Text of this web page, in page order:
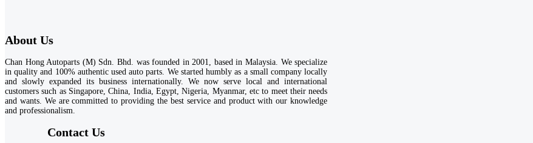
About Us
Chan Hong Autoparts (M) Sdn. Bhd. was founded in 2001, based in Malaysia. We specialize
in quality and 100% authentic used auto parts. We started humbly as a small company locally
and slowly expanded its business internationally. We now serve local and international
customers such as Singapore, China, India, Egypt, Nigeria, Myanmar, etc to meet their needs
and wants. We are committed to providing the best service and product with our knowledge
and professionalism.
Contact Us​